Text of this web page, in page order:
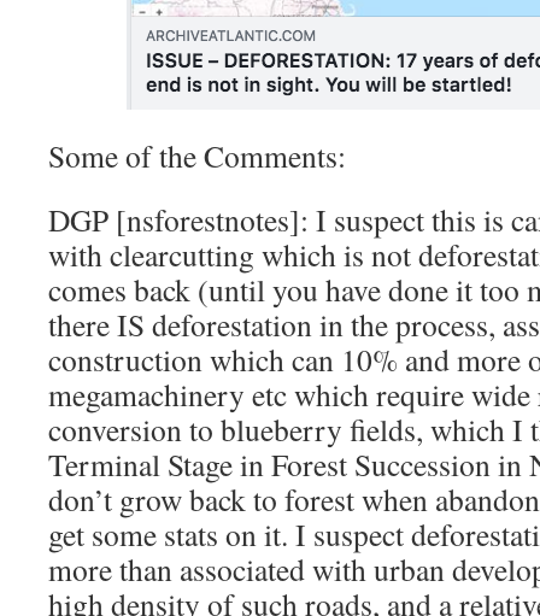
Some of the Comments:
DGP [nsforestnotes]: I suspect this is
with clearcutting which is not
comes back (until you have done it too
there IS deforestation in the process,
construction which can 10% and more
megamachinery etc which require wide
conversion to blueberry fields, which I
Terminal Stage in Forest Succession in
don’t grow back to forest when
get some stats on it. I suspect
more than associated with urban
high density of such roads, and a